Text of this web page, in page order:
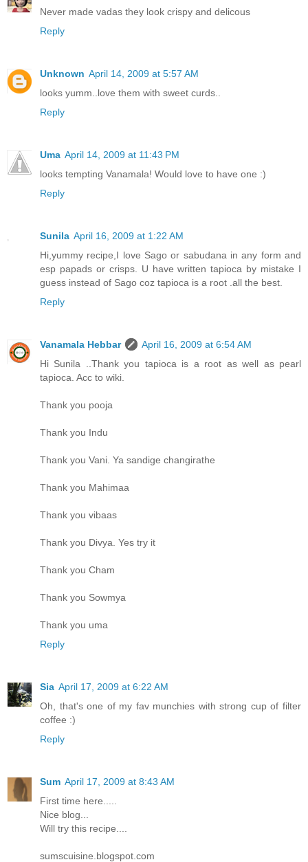
Never made vadas they look crispy and delicous
Reply
Unknown April 14, 2009 at 5:57 AM
looks yumm..love them with sweet curds..
Reply
Uma April 14, 2009 at 11:43 PM
looks tempting Vanamala! Would love to have one :)
Reply
Sunila April 16, 2009 at 1:22 AM
Hi,yummy recipe,I love Sago or sabudana in any form and
esp papads or crisps. U have written tapioca by mistake I
guess instead of Sago coz tapioca is a root .all the best.
Reply
Vanamala Hebbar
April 16, 2009 at 6:54 AM
Hi Sunila ..Thank you tapioca is a root as well as pearl
tapioca. Acc to wiki.
Thank you pooja
Thank you Indu
Thank you Vani. Ya sandige changirathe
Thank you Mahimaa
Thank you vibaas
Thank you Divya. Yes try it
Thank you Cham
Thank you Sowmya
Thank you uma
Reply
Sia April 17, 2009 at 6:22 AM
Oh, that's one of my fav munchies with strong cup of filter
coffee :)
Reply
Sum April 17, 2009 at 8:43 AM
First time here.....
Nice blog...
Will try this recipe....
sumscuisine.blogspot.com